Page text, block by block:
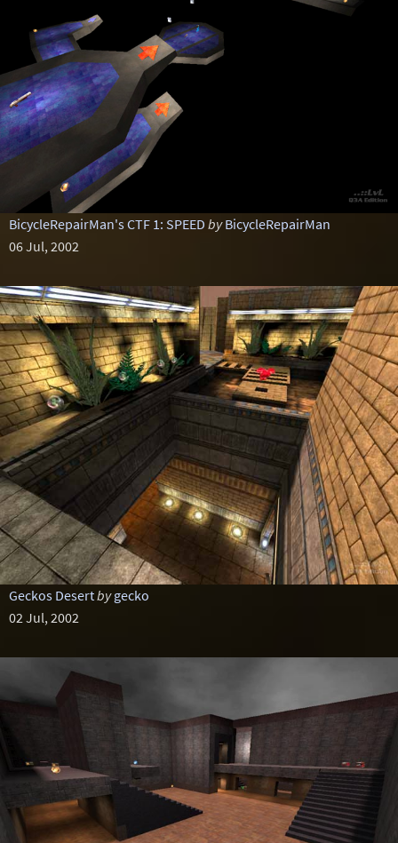
BicycleRepairMan's CTF 1: SPEED by BicycleRepairMan
06 Jul, 2002
Geckos Desertby gecko
02 Jul, 2002